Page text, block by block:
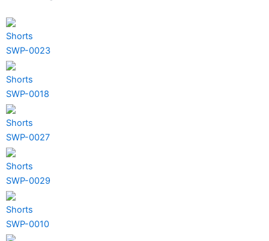
Shorts
SWP-0023
Shorts
SWP-0018
Shorts
SWP-0027
Shorts
SWP-0029
Shorts
SWP-0010